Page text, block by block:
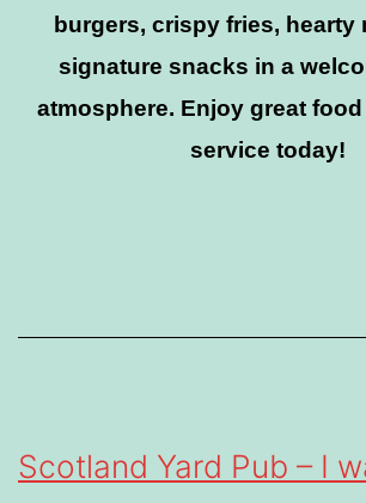
burgers, crispy fries, hearty
signature snacks in a
atmosphere. Enjoy great
service today!
Scotland Yard Pub – I